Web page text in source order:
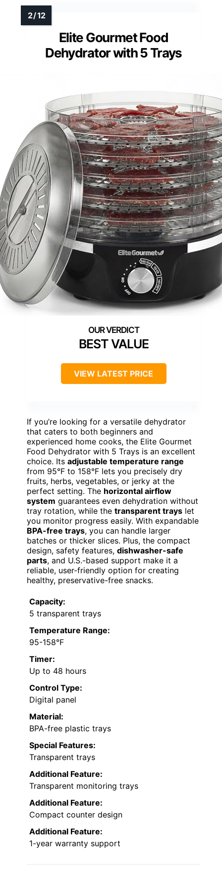
Elite Gourmet Food
Dehydrator with 5 Trays
BEST VALUE
VIEW LATEST PRICE
If you’re looking for a versatile dehydrator
that caters to both beginners and
experienced home cooks, the Elite Gourmet
Food Dehydrator with 5 Trays is an excellent
choice. Its adjustable temperature range
from 95°F to 158°F lets you precisely dry
fruits, herbs, vegetables, or jerky at the
perfect setting. The horizontal airflow
system guarantees even dehydration without
tray rotation, while the transparent trays let
you monitor progress easily. With expandable
BPA-free trays, you can handle larger
batches or thicker slices. Plus, the compact
design, safety features, dishwasher-safe
parts, and U.S.-based support make it a
reliable, user-friendly option for creating
healthy, preservative-free snacks.
Capacity:
5 transparent trays
Temperature Range:
95-158°F
Timer:
Up to 48 hours
Control Type:
Digital panel
Material:
BPA-free plastic trays
Special Features:
Transparent trays
Additional Feature:
Transparent monitoring trays
Additional Feature:
Compact counter design
Additional Feature:
1-year warranty support